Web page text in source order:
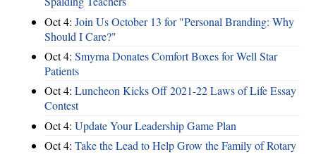
Oct 4: Join Us October 13 for "Personal Branding: Why
Should I Care?"
Oct 4: Smyrna Donates Comfort Boxes for Well Star
Patients
Oct 4: Luncheon Kicks Off 2021-22 Laws of Life Essay
Contest
Oct 4: Update Your Leadership Game Plan
Oct 4: Take the Lead to Help Grow the Family of Rotary